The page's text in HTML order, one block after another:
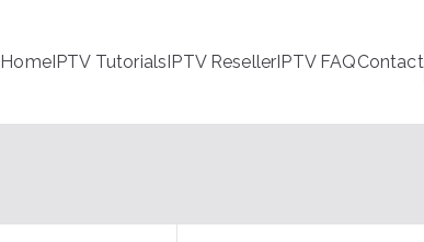
HomeIPTV TutorialsIPTV ResellerIPTV FAQContact